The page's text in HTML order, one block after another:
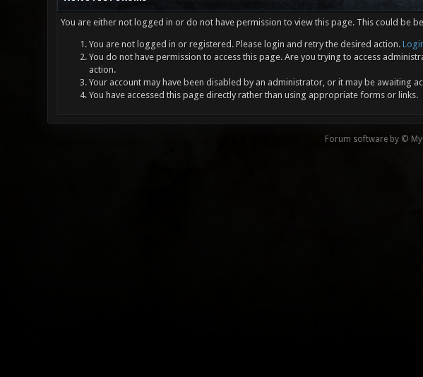
You are either not logged in or do not have permission to view this page. This could be
You are not logged in or registered. Please login and retry the desired action.
You do not have permission to access this page. Are you trying to access
action.
Your account may have been disabled by an administrator, or it may be awaiting
You have accessed this page directly rather than using appropriate forms or links.
Forum software by ©